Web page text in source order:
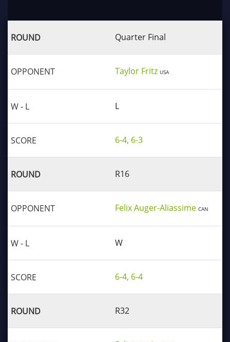
Quarter Final
Taylor Fritz USA
L
6-4, 6-3
R16
Felix Auger-Aliassime CAN
W
6-4, 6-4
R32